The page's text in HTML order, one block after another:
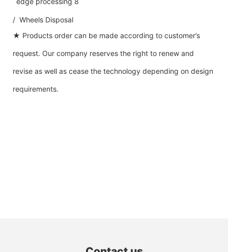
/ Wheels Disposal
★ Products order can be made according to customer’s
request. Our company reserves the right to renew and
revise as well as cease the technology depending on design
requirements.